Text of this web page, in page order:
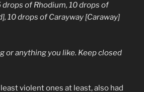
drops of Rhodium, 10 drops of
10 drops of Carayway [Caraway]
or anything you like. Keep closed
violent ones at least, also had